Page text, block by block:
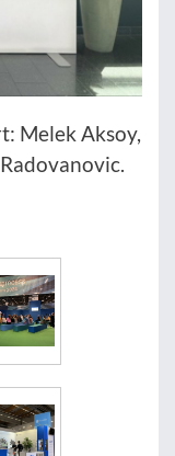
Melek Aksoy,